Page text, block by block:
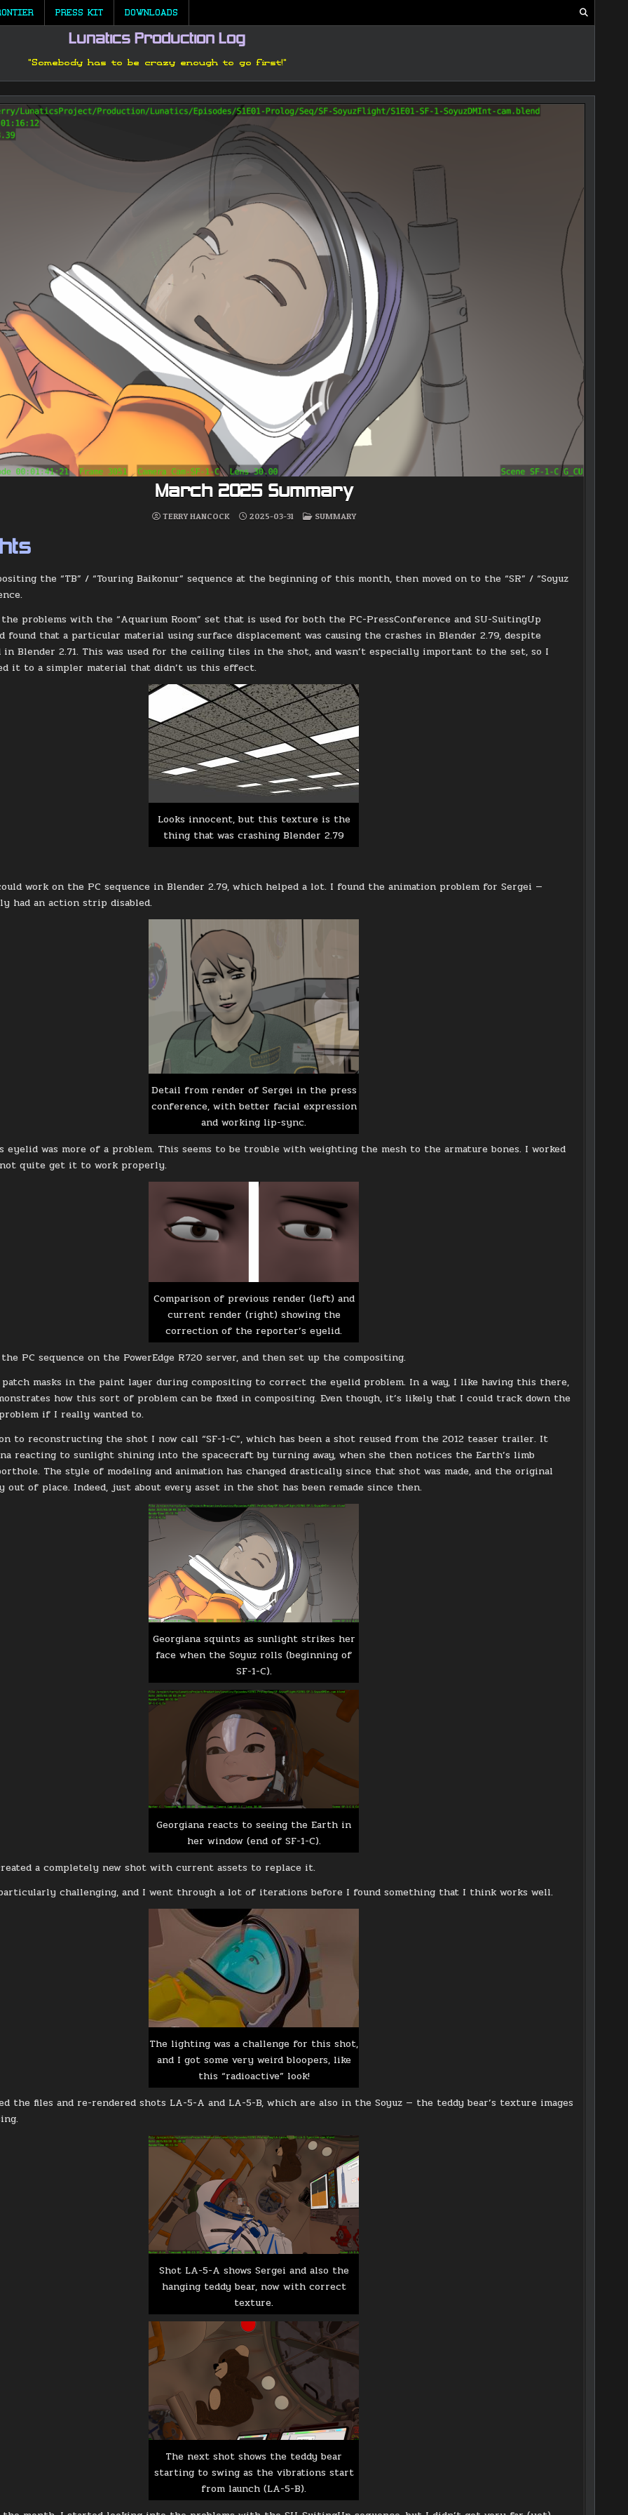
PRESS KIT DOWNLOADS
Lunatics Production Log
"Somebody has to be crazy enough to go first!"
March 2025 Summary
TERRY HANCOCK 2025-03-31
POSTED
IN
SUMMARY
the “TB” / “Touring Baikonur” sequence at the beginning of this month, then moved on to the “SR” / “Soyuz
problems with the “Aquarium Room” set that is used for both the PC-PressConference and SU-SuitingUp
found that a particular material using surface displacement was causing the crashes in Blender 2.79, despite
in Blender 2.71. This was used for the ceiling tiles in the shot, and wasn’t especially important to the set, so I
it to a simpler material that didn’t us this effect.
Looks innocent, but this texture is the
thing that was crashing Blender 2.79
work on the PC sequence in Blender 2.79, which helped a lot. I found the animation problem for Sergei —
had an action strip disabled.
Detail from render of Sergei in the press
conference, with better facial expression
and working lip-sync.
eyelid was more of a problem. This seems to be trouble with weighting the mesh to the armature bones. I worked
quite get it to work properly.
Comparison of previous render (left) and
current render (right) showing the
correction of the reporter’s eyelid.
PC sequence on the PowerEdge R720 server, and then set up the compositing.
masks in the paint layer during compositing to correct the eyelid problem. In a way, I like having this there,
how this sort of problem can be fixed in compositing. Even though, it’s likely that I could track down the
if I really wanted to.
to reconstructing the shot I now call “SF-1-C”, which has been a shot reused from the 2012 teaser trailer. It
reacting to sunlight shining into the spacecraft by turning away, when she then notices the Earth’s limb
The style of modeling and animation has changed drastically since that shot was made, and the original
out of place. Indeed, just about every asset in the shot has been remade since then.
Georgiana squints as sunlight strikes her
face when the Soyuz rolls (beginning of
SF-1-C).
Georgiana reacts to seeing the Earth in
her window (end of SF-1-C).
a completely new shot with current assets to replace it.
challenging, and I went through a lot of iterations before I found something that I think works well.
The lighting was a challenge for this shot,
and I got some very weird bloopers, like
this “radioactive” look!
the files and re-rendered shots LA-5-A and LA-5-B, which are also in the Soyuz — the teddy bear’s texture images
Shot LA-5-A shows Sergei and also the
hanging teddy bear, now with correct
texture.
The next shot shows the teddy bear
starting to swing as the vibrations start
from launch (LA-5-B).